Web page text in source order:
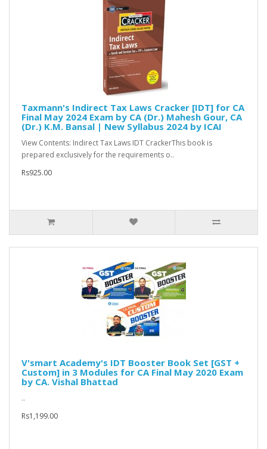
Taxmann's Indirect Tax Laws Cracker [IDT] for CA
Final May 2024 Exam by CA (Dr.) Mahesh Gour, CA
(Dr.) K.M. Bansal | New Syllabus 2024 by ICAI
View Contents: Indirect Tax Laws IDT CrackerThis book is
prepared exclusively for the requirements o..
Rs925.00
V'smart Academy's IDT Booster Book Set [GST +
Custom] in 3 Modules for CA Final May 2020 Exam
by CA. Vishal Bhattad
..
Rs1,199.00